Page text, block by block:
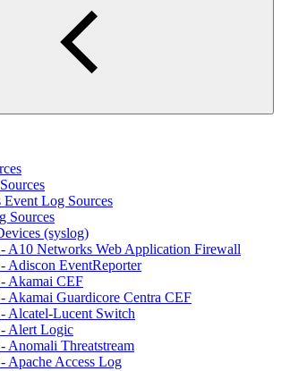
Log Sources
Sources
(syslog)
A10 Networks Web Application Firewall
Adiscon EventReporter
Akamai CEF
Akamai Guardicore Centra CEF
Alcatel-Lucent Switch
Alert Logic
Anomali Threatstream
Apache Access Log